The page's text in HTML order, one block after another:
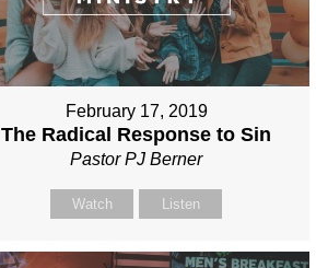
February 17, 2019
The Radical Response to Sin
Pastor PJ Berner
Watch Listen